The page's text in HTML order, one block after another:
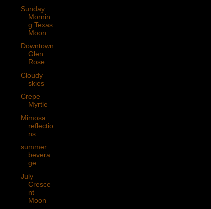
Sunday
Mornin
g Texas
Moon
Downtown
Glen
Rose
Cloudy
skies
Crepe
Myrtle
Mimosa
reflectio
ns
summer
bevera
ge....
July
Cresce
nt
Moon